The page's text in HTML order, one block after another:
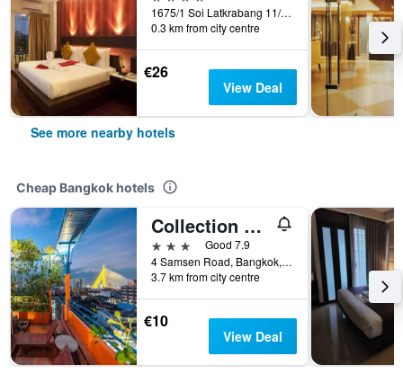
1675/1 Soi Latkrabang 11/13 Latkrabang, Bangkok, Thailand
0.3 km from city centre
€26
View Deal
See more nearby hotels
Cheap Bangkok hotels
Collection O Diamond House Khaosan
3 stars
Good 7.9
4 Samsen Road, Bangkok, Thailand
3.7 km from city centre
€10
View Deal